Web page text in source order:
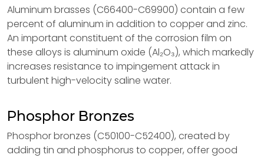
Aluminum brasses (C66400-C69900) contain a few
percent of aluminum in addition to copper and zinc.
An important constituent of the corrosion film on
these alloys is aluminum oxide (Al₂O₃), which markedly
increases resistance to impingement attack in
turbulent high-velocity saline water.
Phosphor Bronzes
Phosphor bronzes (C50100-C52400), created by
adding tin and phosphorus to copper, offer good